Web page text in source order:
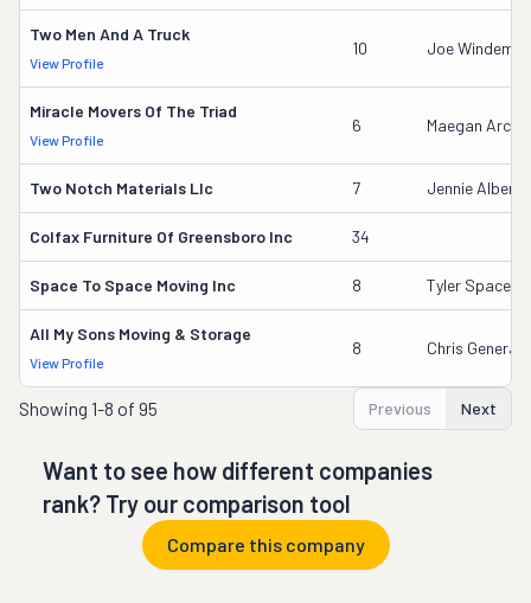
Two Men And A Truck
View Profile
10 Joe
Miracle Movers Of The Triad
View Profile
6 Maegan
Two Notch Materials Llc 7 Jennie
Colfax Furniture Of Greensboro Inc 34
Space To Space Moving Inc 8 Tyler Space
All My Sons Moving & Storage
View Profile
8 Chris Generale
Showing 1-8 of 95 Previous Next
Want to see how different companies
rank? Try our comparison tool
Compare this company